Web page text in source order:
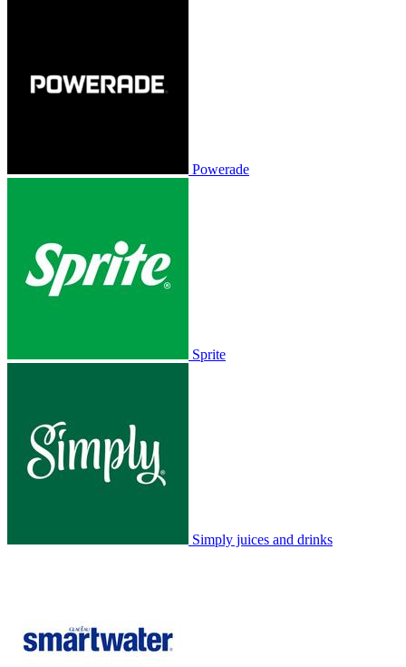
Powerade
Sprite
Simply juices and drinks